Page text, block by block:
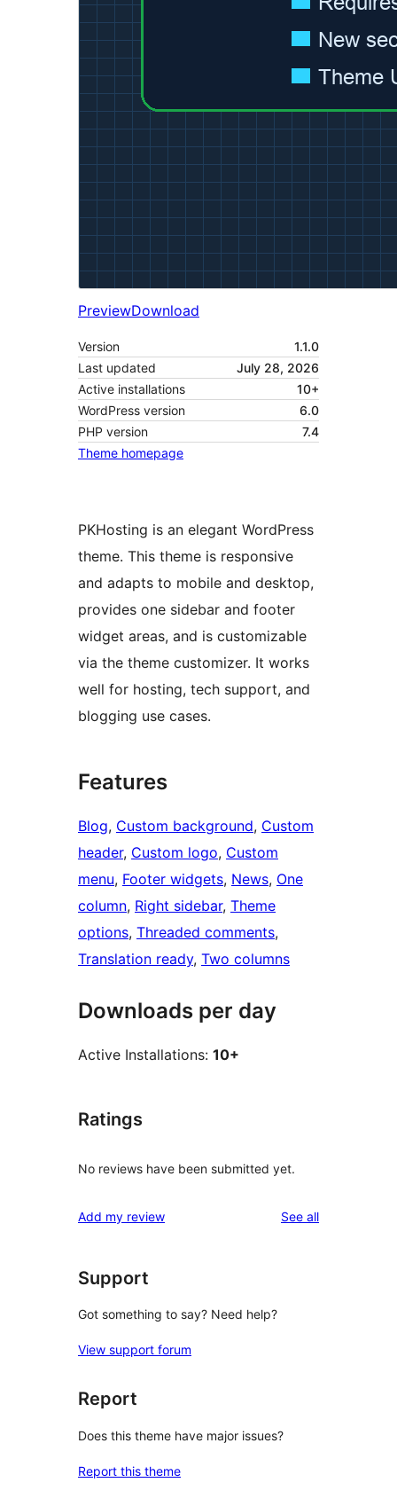
PreviewDownload
Version
1.1.0
Last updated
July 28, 2026
Active installations
10+
WordPress version
6.0
PHP version
7.4
Theme homepage
PKHosting is an elegant WordPress
theme. This theme is responsive
and adapts to mobile and desktop,
provides one sidebar and footer
widget areas, and is customizable
via the theme customizer. It works
well for hosting, tech support, and
blogging use cases.
Features
Blog, Custom background, Custom
header, Custom logo, Custom
menu, Footer widgets, News, One
column, Right sidebar, Theme
options, Threaded comments
Translation ready, Two columns
Downloads per day
Active Installations: 10+
Ratings
No reviews have been submitted yet.
Add my review See allreviews
Support
Got something to say? Need help?
View support forum
Report
Does this theme have major issues?
Report this theme